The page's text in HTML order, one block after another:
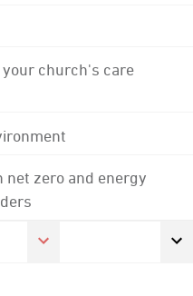
church's care
net zero and energy